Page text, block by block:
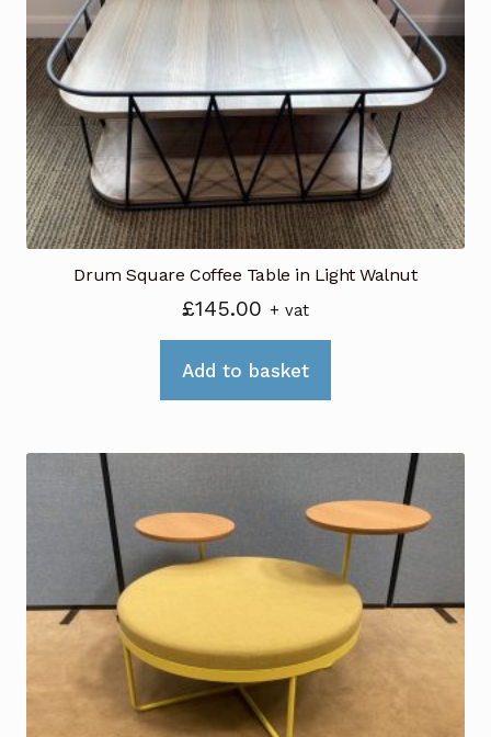
Drum Square Coffee Table in Light Walnut
£145.00 + vat
Add to basket